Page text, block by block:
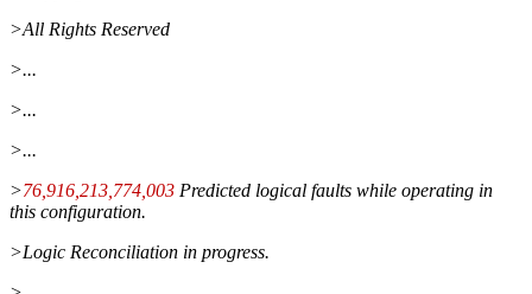
>All Rights Reserved
>...
>...
>...
>76,916,213,774,003 Predicted logical faults while operating in
this configuration.
>Logic Reconciliation in progress.